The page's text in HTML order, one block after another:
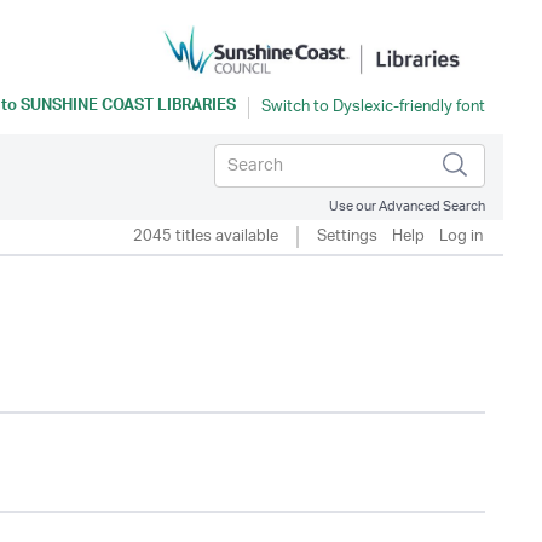
SUNSHINE COAST LIBRARIES
Use our Advanced Search
2045 titles available Settings Help Log in